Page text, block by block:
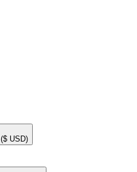
($ USD)